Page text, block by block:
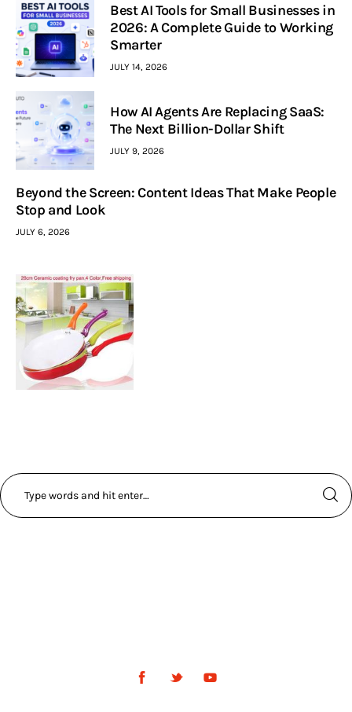
Best AI Tools for Small Businesses in
2026: A Complete Guide to Working
Smarter
JULY 14, 2026
How AI Agents Are Replacing SaaS:
The Next Billion-Dollar Shift
JULY 9, 2026
Beyond the Screen: Content Ideas That Make People
Stop and Look
JULY 6, 2026